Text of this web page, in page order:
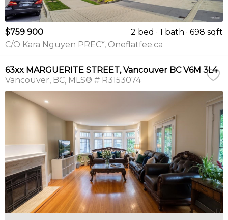
$759 900 2 bed 1 bath
698 sqft
C/O Kara Nguyen PREC*, Oneflatfee.ca
63xx MARGUERITE STREET, Vancouver BC V6M 3L4
Vancouver BC MLS® # R3153074